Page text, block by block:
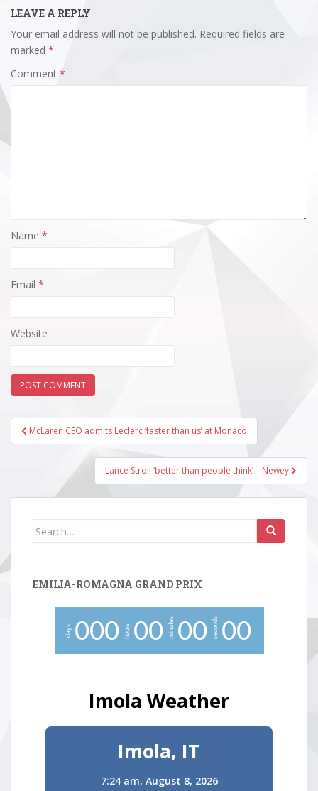
LEAVE A REPLY
Your email address will not be published. Required fields are
marked *
Comment *
Name *
Email *
Website
Post
navigation
McLaren CEO admits Leclerc ‘faster than us’ at Monaco
Lance Stroll ‘better than people think’ – Newey
Search
EMILIA-ROMAGNA GRAND PRIX
days 000 hours 00 minutes 00 seconds 00
Imola Weather
Imola, IT
7:24 am, August 8, 2026